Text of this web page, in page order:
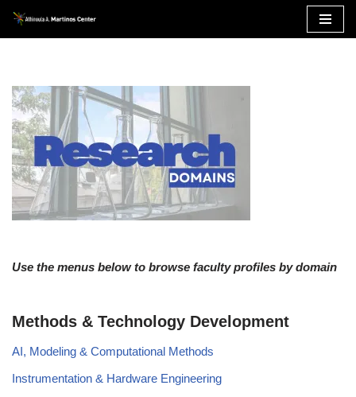
Skip
Use the menus below to browse faculty profiles by domain
Methods & Technology Development
AI, Modeling & Computational Methods
Instrumentation & Hardware Engineering